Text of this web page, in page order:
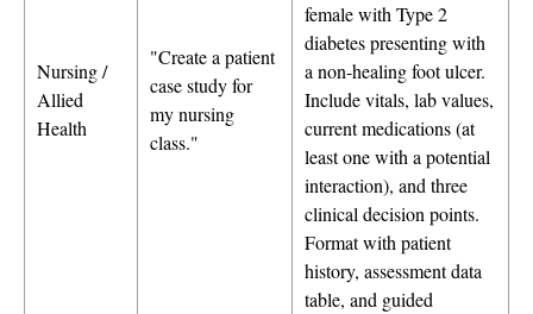
Nursing /
Allied
Health
"Create a patient
case study for
my nursing
class."
female with Type 2
diabetes presenting with
a non-healing foot ulcer.
Include vitals, lab values,
current medications (at
least one with a potential
interaction), and three
clinical decision points.
Format with patient
history, assessment data
table, and guided